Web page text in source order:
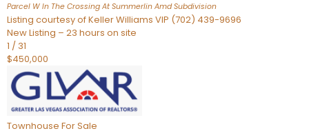
Parcel W In The Crossing At Summerlin AmdSubdivision
Listing courtesy of Keller Williams VIP (702) 439-9696
New Listing – 23 hours on site
1 / 31
$450,000
Townhouse For Sale